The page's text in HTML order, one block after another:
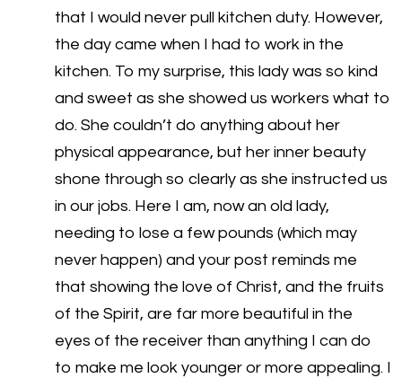
that I would never pull kitchen duty. However,
the day came when I had to work in the
kitchen. To my surprise, this lady was so kind
and sweet as she showed us workers what to
do. She couldn’t do anything about her
physical appearance, but her inner beauty
shone through so clearly as she instructed us
in our jobs. Here I am, now an old lady,
needing to lose a few pounds (which may
never happen) and your post reminds me
that showing the love of Christ, and the fruits
of the Spirit, are far more beautiful in the
eyes of the receiver than anything I can do
to make me look younger or more appealing. I